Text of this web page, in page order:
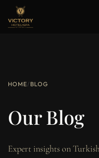
HOME/ BLOG
Our Blog
Expert insights on